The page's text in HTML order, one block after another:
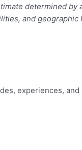
determined
and
experiences,